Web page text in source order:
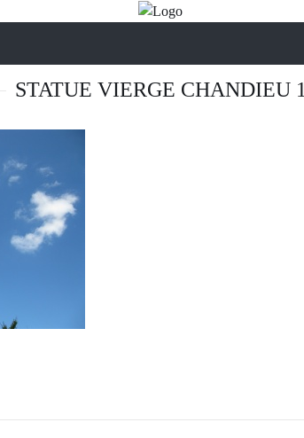
STATUE VIERGE CHANDIEU 1